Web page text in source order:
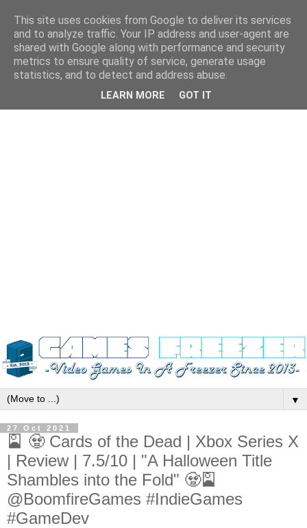
▼
27 Oct 2021
🎴 🧟 Cards of the Dead | Xbox Series X
| Review | 7.5/10 | "A Halloween Title
Shambles into the Fold" 🧟🎴
@BoomfireGames #IndieGames
#GameDev
This site uses cookies from Google to deliver its services
and to analyze traffic. Your IP address and user-agent are
shared with Google along with performance and security
metrics to ensure quality of service, generate usage
statistics, and to detect and address abuse.
LEARN MORE GOT IT